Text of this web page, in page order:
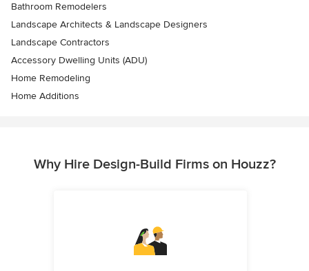
Bathroom Remodelers
Landscape Architects & Landscape Designers
Landscape Contractors
Accessory Dwelling Units (ADU)
Home Remodeling
Home Additions
Why Hire Design-Build Firms on Houzz?